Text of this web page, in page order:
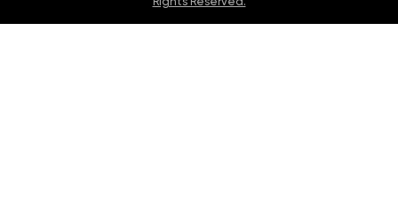
Rights Reserved.